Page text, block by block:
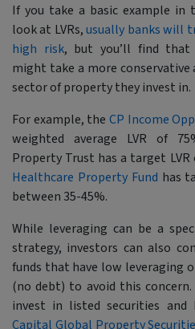
If you take a basic example
look at LVRs,usually banks will
high risk, but you’ll find that
might take a more conservative
sector of property they invest in.
For example, the CP Income
weighted average LVR of
Property Trust has a target LVR
Healthcare Property Fund has
between 35-45%.
While leveraging can be a
strategy, investors can also
funds that have low leveraging
(no debt) to avoid this
invest in listed securities and
Capital Global Property